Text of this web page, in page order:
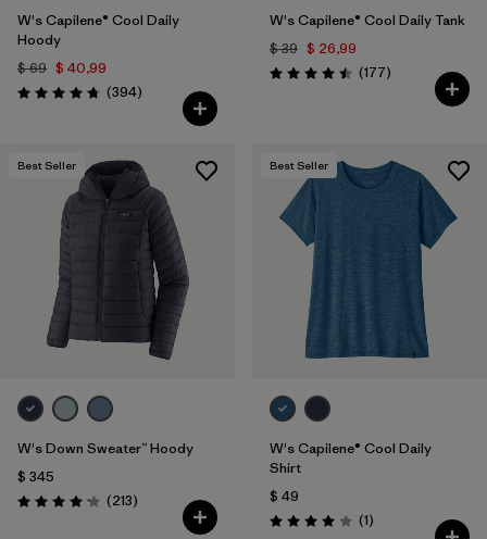
W's Capilene® Cool Daily
Hoody
$ 69 $ 40,99
Valoración: 4.7 / 5
(394Comentarios
)
W's Capilene® Cool Daily Tank
$ 39 $ 26,99
Valoración: 4.5 / 5
(177Comentarios
)
Best Seller
W's Down Sweater™ Hoody
$ 345
Valoración: 4.2 / 5
(213Comentarios
)
Best Seller
W's Capilene® Cool Daily
Shirt
$ 49
Valoración: 4.0 / 5
(1Comentarios
)